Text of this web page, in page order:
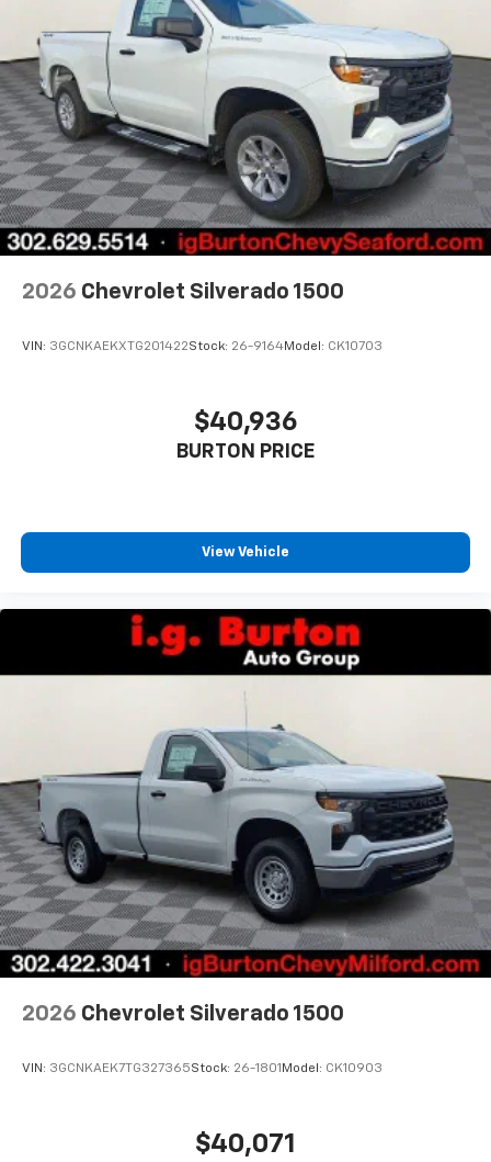
2026 Chevrolet Silverado 1500
VIN: 3GCNKAEKXTG201422Stock: 26-9164Model: CK10703
$40,936
BURTON PRICE
View Vehicle
2026 Chevrolet Silverado 1500
VIN: 3GCNKAEK7TG327365Stock: 26-1801 Model: CK10903
$40,071